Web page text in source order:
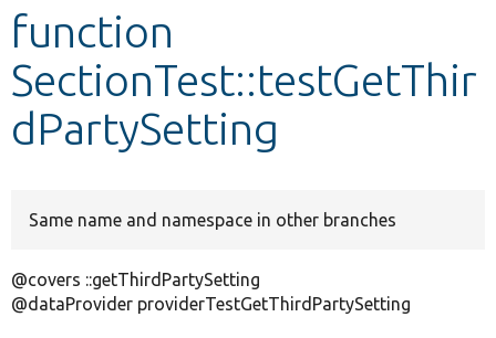
Develop for Drupal
function
SectionTest::testGetThir
dPartySetting
Same name and namespace in other branches
@covers ::getThirdPartySetting
@dataProvider providerTestGetThirdPartySetting